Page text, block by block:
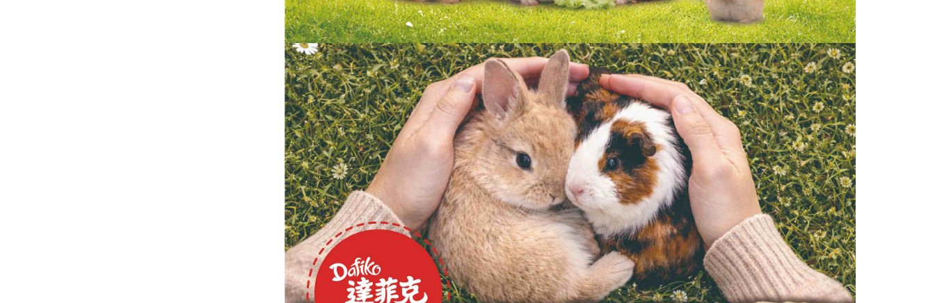
related to the transaction will be transferred to Net Protections Inc.
For information regarding the handling of personal data, please visit the
following URL:https://aftee.tw/terms/#terms3
Users who are minors must obtain consent from their legal guardian or
parent before using "AFTEE Buy Now Pay Later." The company will not
be responsible for any losses incurred without proper consent.
When using "AFTEE Buy Now Pay Later," the credit limit will be
determined based on individual account conditions and subject to real-
time review by the company. If there is still an insufficient credit limit,
users may be requested to undergo identity verification based on the
review results.
Registering multiple accounts or using others' information for registration
is strictly prohibited. In case of malicious use, Net Protections Inc.
reserves the right to suspend the user's credit limit and take legal action.